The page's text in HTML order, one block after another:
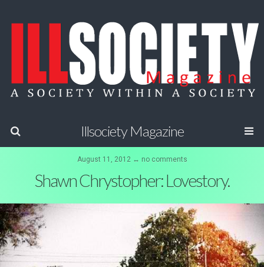
Illsociety Magazine
August 11, 2012 ↔ no comments
Shawn Chrystopher: Lovestory.